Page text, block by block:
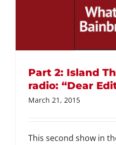
Part 2: Island
radio: “Dear
March 21, 2015
This second show in